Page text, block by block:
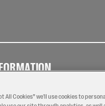
Policy
All Cookies” we'll use cookies to